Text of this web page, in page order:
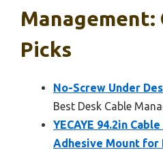
Management:
Picks
No-Screw Under
Best Desk Cable
YECAYE 94.2in
Adhesive Mount for